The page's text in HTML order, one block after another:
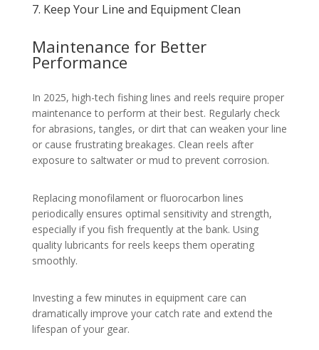
7. Keep Your Line and Equipment Clean
Maintenance for Better
Performance
In 2025, high-tech fishing lines and reels require proper
maintenance to perform at their best. Regularly check
for abrasions, tangles, or dirt that can weaken your line
or cause frustrating breakages. Clean reels after
exposure to saltwater or mud to prevent corrosion.
Replacing monofilament or fluorocarbon lines
periodically ensures optimal sensitivity and strength,
especially if you fish frequently at the bank. Using
quality lubricants for reels keeps them operating
smoothly.
Investing a few minutes in equipment care can
dramatically improve your catch rate and extend the
lifespan of your gear.